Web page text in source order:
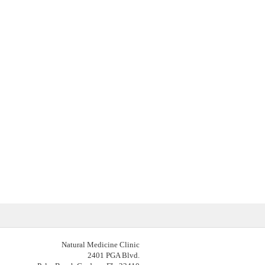
Natural Medicine Clinic
2401 PGA Blvd.